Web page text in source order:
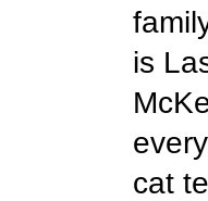
is
cat